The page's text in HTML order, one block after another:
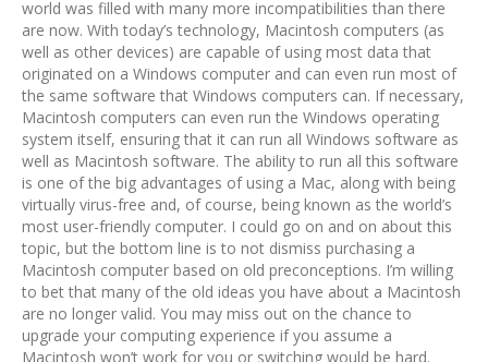
world was filled with many more incompatibilities than there
are now. With today’s technology, Macintosh computers (as
well as other devices) are capable of using most data that
originated on a Windows computer and can even run most of
the same software that Windows computers can. If necessary,
Macintosh computers can even run the Windows operating
system itself, ensuring that it can run all Windows software as
well as Macintosh software. The ability to run all this software
is one of the big advantages of using a Mac, along with being
virtually virus-free and, of course, being known as the world’s
most user-friendly computer. I could go on and on about this
topic, but the bottom line is to not dismiss purchasing a
Macintosh computer based on old preconceptions. I’m willing
to bet that many of the old ideas you have about a Macintosh
are no longer valid. You may miss out on the chance to
upgrade your computing experience if you assume a
Macintosh won’t work for you or switching would be hard.